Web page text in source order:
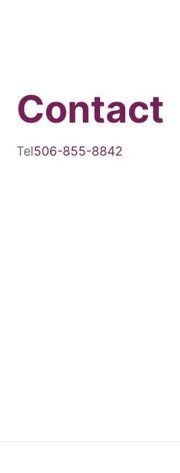
Contact
Tel506-855-8842